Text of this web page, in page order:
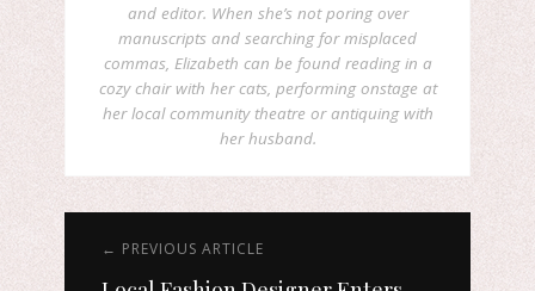
and editor. When she’s not poring over
manuscripts and searching for misplaced
commas, Elizabeth can be found reading in a
cozy chair with her cats, performing onstage at
her local community theatre or antiquing with
her husband.
← PREVIOUS ARTICLE